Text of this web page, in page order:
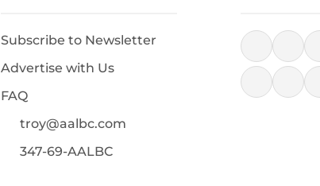
Subscribe to Newsletter
Advertise with Us
FAQ
troy@aalbc.com
347-69-AALBC